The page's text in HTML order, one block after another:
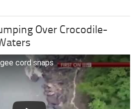
Over Crocodile-
cord snaps